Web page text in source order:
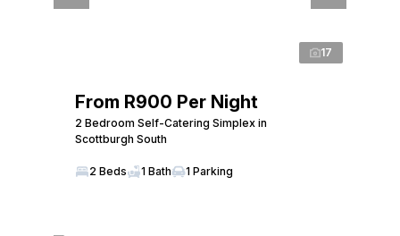
17
From R900 Per Night
2 Bedroom Self-Catering Simplex in
Scottburgh South
2 Beds 1 Bath 1 Parking